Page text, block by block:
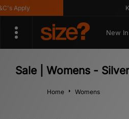
Apply
New In
Sale | Womens -
Home Womens